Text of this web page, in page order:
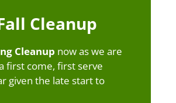
Cleanup
Cleanup now as we are
first come, first serve
given the late start to